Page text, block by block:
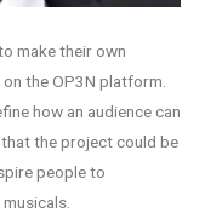
make their own
the OP3N platform.
how an audience can
the project could be
people to